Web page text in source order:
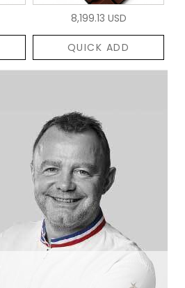
8,199.13 USD
QUICK ADD